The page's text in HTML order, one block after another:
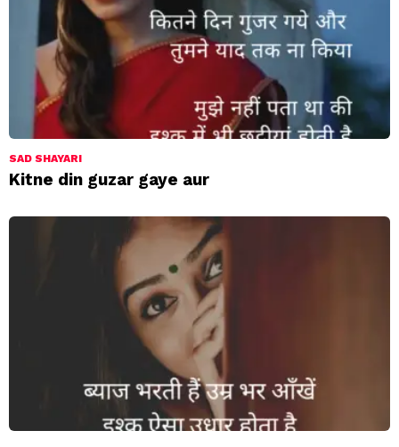
SAD SHAYARI
Kitne din guzar gaye aur